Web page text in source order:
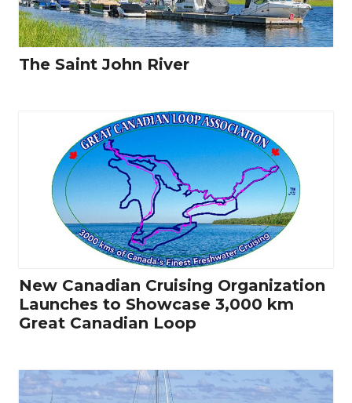
The Saint John River
New Canadian Cruising Organization
Launches to Showcase 3,000 km
Great Canadian Loop